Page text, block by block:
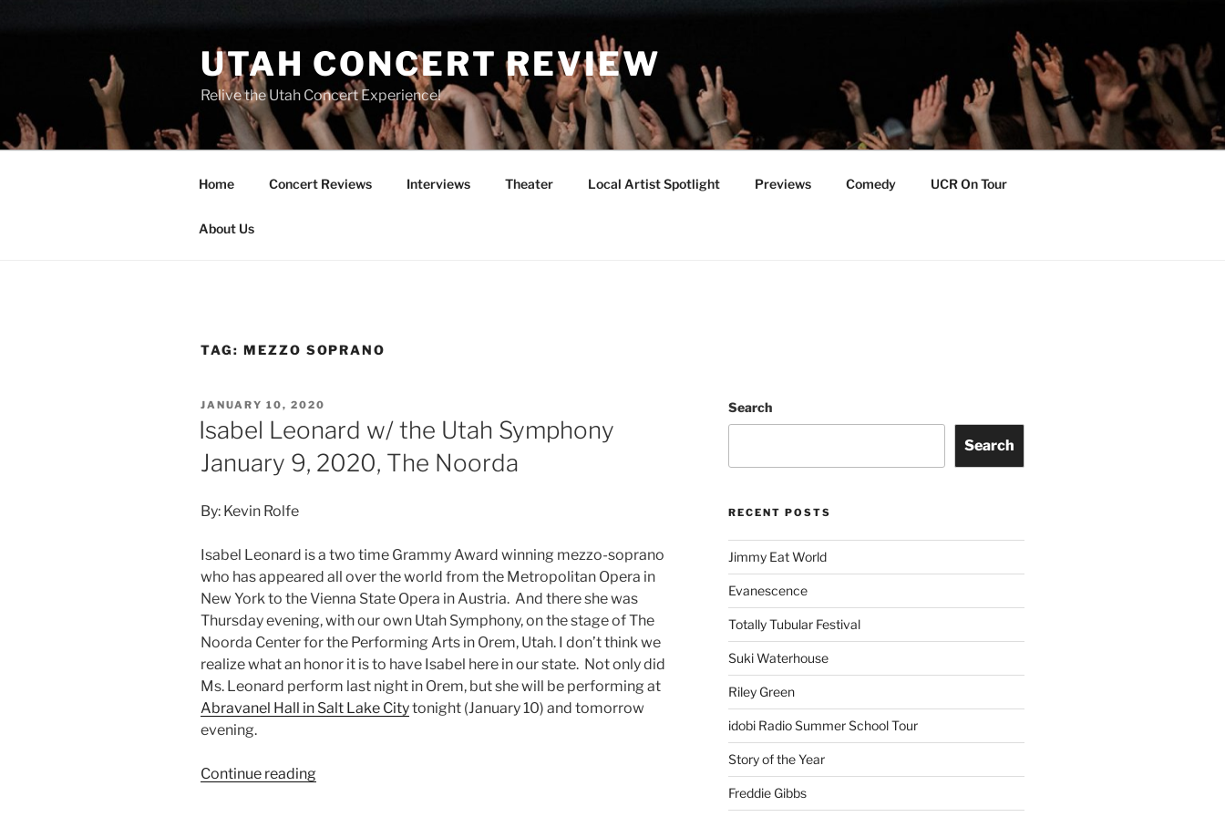
UTAH CONCERT REVIEW
Relive the Utah Concert Experience!
Home Concert Reviews Interviews Theater Local Artist Spotlight Previews Comedy UCR On Tour
About Us
TAG: MEZZO SOPRANO
JANUARY 10, 2020
Isabel Leonard w/ the Utah Symphony
January 9, 2020, The Noorda
By: Kevin Rolfe
Isabel Leonard is a two time Grammy Award winning mezzo-soprano
who has appeared all over the world from the Metropolitan Opera in
New York to the Vienna State Opera in Austria. And there she was
Thursday evening, with our own Utah Symphony, on the stage of The
Noorda Center for the Performing Arts in Orem, Utah. I don’t think we
realize what an honor it is to have Isabel here in our state. Not only did
Ms. Leonard perform last night in Orem, but she will be performing at
Abravanel Hall in Salt Lake Citytonight (January 10) and tomorrow
evening.
Continue reading
Search
Search
RECENT POSTS
Jimmy Eat World
Evanescence
Totally Tubular Festival
Suki Waterhouse
Riley Green
idobi Radio Summer School Tour
Story of the Year
Freddie Gibbs